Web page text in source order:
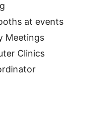
at events
Meetings
Clinics